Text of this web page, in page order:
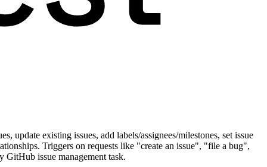
update existing issues, add labels/assignees/milestones, set issue
Triggers on requests like "create an issue", "file a bug",
issue management task.